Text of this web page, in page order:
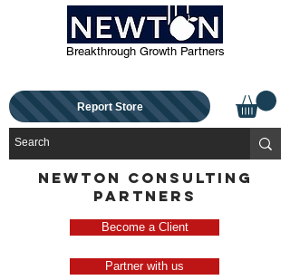
Breakthrough Growth Partners
Report Store
NEWTON CONSULTING
PARTNERS
Become a Client
Partner with us